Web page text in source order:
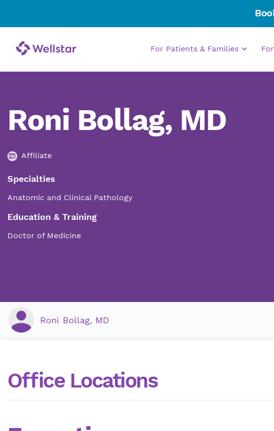
For Patients & Families
Roni Bollag, MD
Affiliate
Specialties
Anatomic and Clinical Pathology
Education & Training
Doctor of Medicine
Roni Bollag, MD
Office Locations